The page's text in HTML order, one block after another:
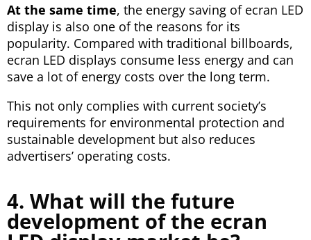
At the same time, the energy saving of ecran LED
display is also one of the reasons for its
popularity. Compared with traditional billboards,
ecran LED displays consume less energy and can
save a lot of energy costs over the long term.
This not only complies with current society’s
requirements for environmental protection and
sustainable development but also reduces
advertisers’ operating costs.
4. What will the future
development of the ecran